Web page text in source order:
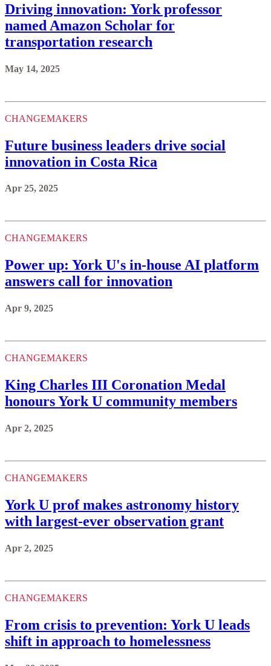
Driving innovation: York professor
named Amazon Scholar for
transportation research
May 14, 2025
CHANGEMAKERS
Future business leaders drive social
innovation in Costa Rica
Apr 25, 2025
CHANGEMAKERS
Power up: York U's in-house AI platform
answers call for innovation
Apr 9, 2025
CHANGEMAKERS
King Charles III Coronation Medal
honours York U community members
Apr 2, 2025
CHANGEMAKERS
York U prof makes astronomy history
with largest-ever observation grant
Apr 2, 2025
CHANGEMAKERS
From crisis to prevention: York U leads
shift in approach to homelessness